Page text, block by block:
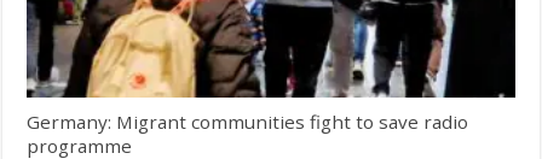
Germany: Migrant communities fight to save radio
programme